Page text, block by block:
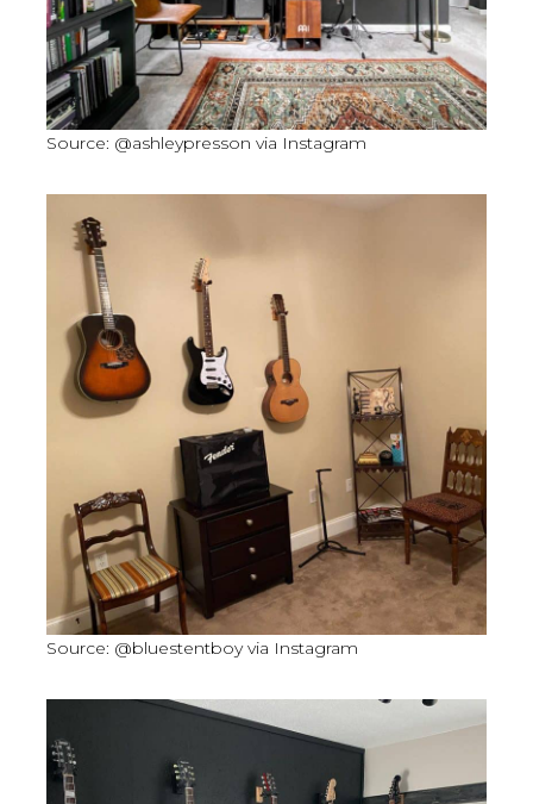
Source: @ashleypresson via Instagram
Source: @bluestentboy via Instagram